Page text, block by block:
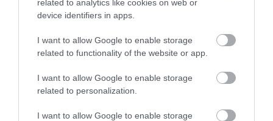
related to analytics like cookies on web or
device identifiers in apps.
I want to allow Google to enable storage
related to functionality of the website or app.
I want to allow Google to enable storage
related to personalization.
I want to allow Google to enable storage